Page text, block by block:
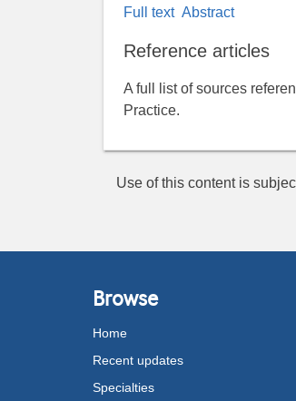
Full text Abstract
Reference articles
A full list of sources
Practice.
Use of this content is
Browse
Home
Recent updates
Specialties